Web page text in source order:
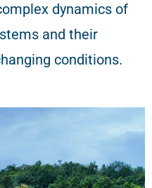
dynamics of
and their
conditions.